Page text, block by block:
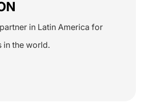
in Latin America for
in the world.